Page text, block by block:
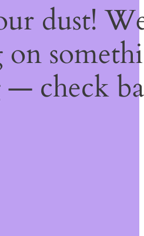
dust!
— check